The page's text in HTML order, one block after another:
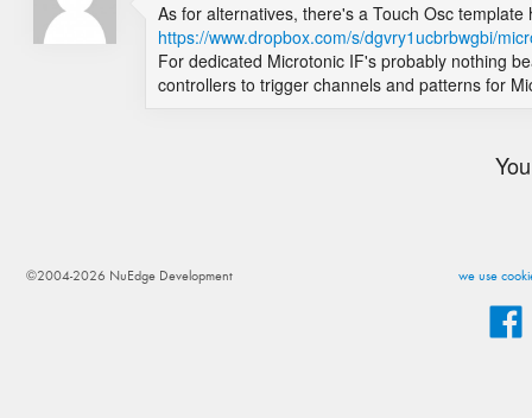
As for alternatives, there's a Touch Osc
https://www.dropbox.com/s/dgvry1ucbrbwgbi/
For dedicated Microtonic IF's probably nothing
controllers to trigger channels and patterns for
we use
©2004-2026 NuEdge Development